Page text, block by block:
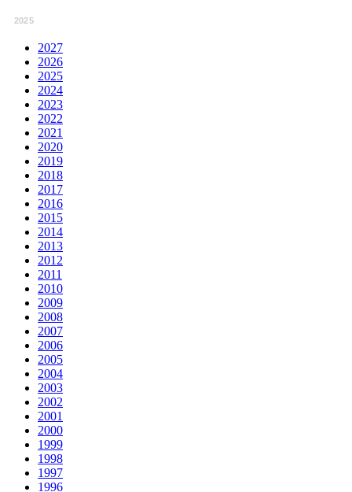
2025
2027
2026
2025
2024
2023
2022
2021
2020
2019
2018
2017
2016
2015
2014
2013
2012
2011
2010
2009
2008
2007
2006
2005
2004
2003
2002
2001
2000
1999
1998
1997
1996